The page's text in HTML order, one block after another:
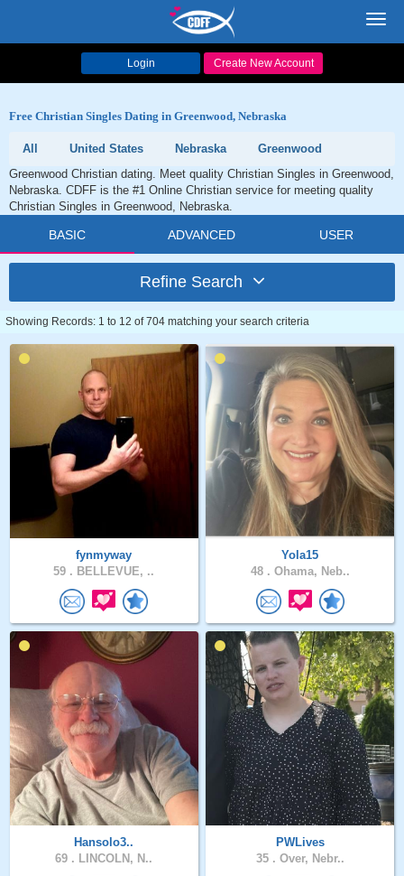
Login Create New Account
Free Christian Singles Dating in Greenwood, Nebraska
All United States Nebraska
Greenwood
Greenwood Christian dating. Meet quality Christian Singles in Greenwood,
Nebraska. CDFF is the #1 Online Christian service for meeting quality
Christian Singles in Greenwood, Nebraska.
BASIC ADVANCED USER
Refine Search
Showing Records: 1 to 12 of 704 matching your search criteria
fynmyway
59 . BELLEVUE, ..
Yola15
48 . Ohama, Neb..
Hansolo3..
69 . LINCOLN, N..
PWLives
35 . Over, Nebr..